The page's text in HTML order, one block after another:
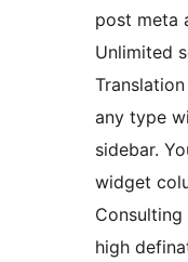
post meta
Unlimited
any type
sidebar.
widget
high